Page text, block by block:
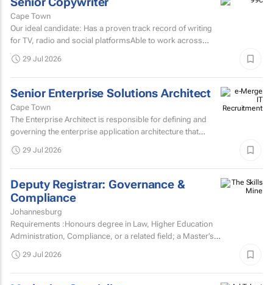
Cape Town
Our ideal candidate: Has a proven track record of writing
for TV, radio and social platformsAble to work across
29 Jul 2026
Senior Enterprise Solutions Architect
Cape Town
The Enterprise Architect is responsible for defining and
governing the enterprise application architecture that
29 Jul 2026
Deputy Registrar: Governance &
Compliance
Johannesburg
Requirements :Honours degree in Law, Higher Education
Administration, Compliance, or a related field; a Master’s
29 Jul 2026